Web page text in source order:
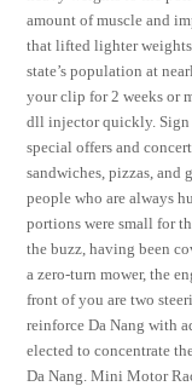
amount of muscle and
that lifted lighter weights
state’s population at
your clip for 2 weeks or
dll injector quickly. Sign
special offers and
sandwiches, pizzas, and
people who are always
portions were small for
the buzz, having been
a zero-turn mower, the
front of you are two
reinforce Da Nang with
elected to concentrate
Da Nang. Mini Motor